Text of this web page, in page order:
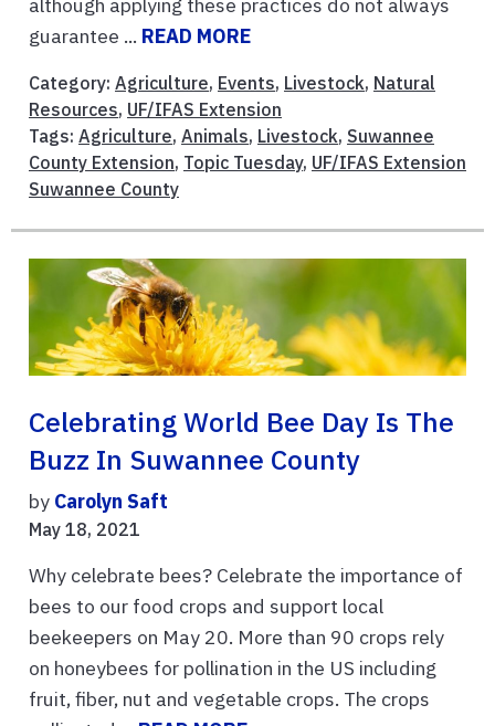
although applying these practices do not always
guarantee ... READ MORE
Category: Agriculture, Events, Livestock, Natural
Resources, UF/IFAS Extension
Tags: Agriculture, Animals, Livestock, Suwannee
County Extension, Topic Tuesday, UF/IFAS Extension
Suwannee County
Celebrating World Bee Day Is The
Buzz In Suwannee County
by Carolyn Saft
May 18, 2021
Why celebrate bees? Celebrate the importance of
bees to our food crops and support local
beekeepers on May 20. More than 90 crops rely
on honeybees for pollination in the US including
fruit, fiber, nut and vegetable crops. The crops